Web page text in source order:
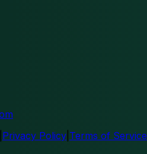
Privacy Policy Terms of Service